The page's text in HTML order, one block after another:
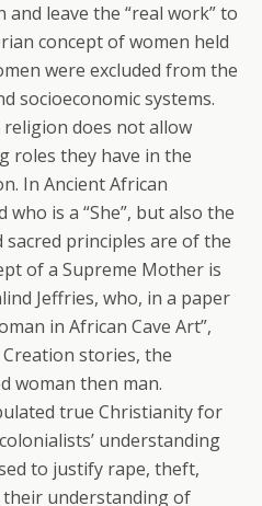
leave the “real work” to
concept of women held
were excluded from the
socioeconomic systems.
does not allow
roles they have in the
In Ancient African
is a “She”, but also the
principles are of the
of a Supreme Mother is
Jeffries, who, in a paper
in African Cave Art”,
stories, the
woman then man.
true Christianity for
understanding
to justify rape, theft,
understanding of